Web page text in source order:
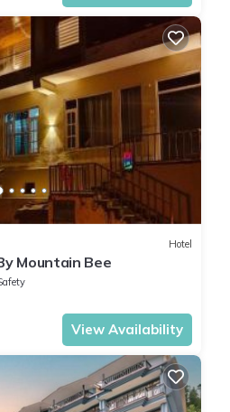
Hotel
Mountain Bee
View Availability